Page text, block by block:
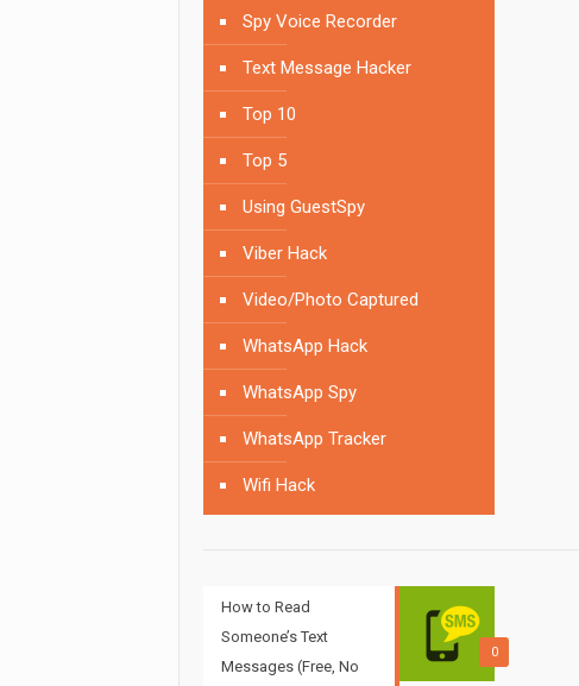
Spy Voice Recorder
Text Message Hacker
Top 10
Top 5
Using GuestSpy
Viber Hack
Video/Photo Captured
WhatsApp Hack
WhatsApp Spy
WhatsApp Tracker
Wifi Hack
0
How to Read
Someone’s Text
Messages (Free, No